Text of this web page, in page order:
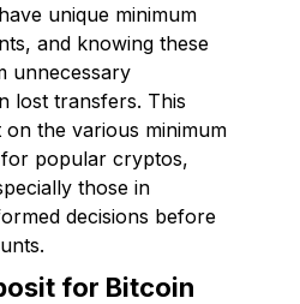
unique minimum
and knowing these
unnecessary
lost transfers. This
on the various minimum
popular cryptos,
those in
decisions before
for Bitcoin